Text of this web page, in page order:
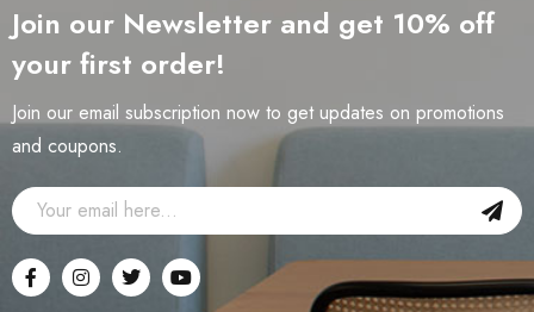
Join our Newsletter and get 10% off
your first order!
Join our email subscription now to get updates on promotions
and coupons.